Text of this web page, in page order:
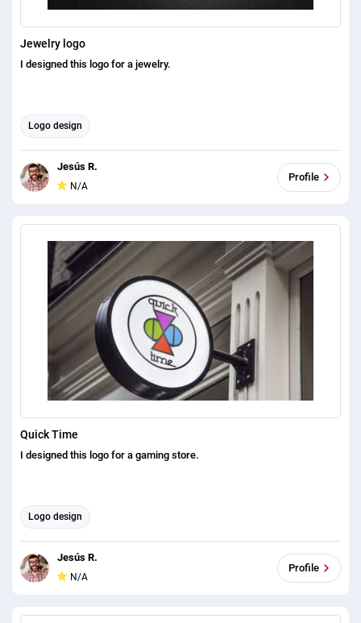
Jewelry logo
I designed this logo for a jewelry.
Logo design
Jesús R.
N/A
Profile
Quick Time
I designed this logo for a gaming store.
Logo design
Jesús R.
N/A
Profile